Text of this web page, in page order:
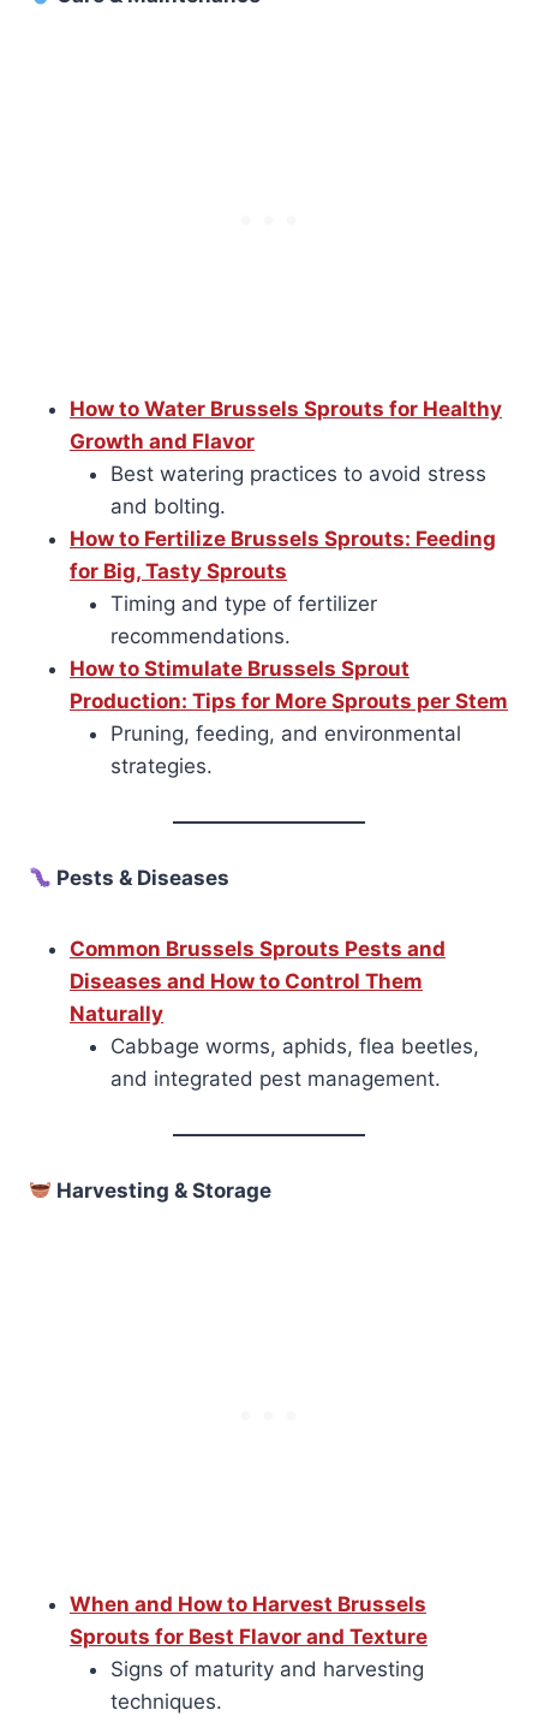
How to Water Brussels Sprouts for Healthy
Growth and Flavor
Best watering practices to avoid stress
and bolting.
How to Fertilize Brussels Sprouts: Feeding
for Big, Tasty Sprouts
Timing and type of fertilizer
recommendations.
How to Stimulate Brussels Sprout
Production: Tips for More Sprouts per Stem
Pruning, feeding, and environmental
strategies.
Pests & Diseases
Common Brussels Sprouts Pests and
Diseases and How to Control Them
Naturally
Cabbage worms, aphids, flea beetles,
and integrated pest management.
Harvesting & Storage
When and How to Harvest Brussels
Sprouts for Best Flavor and Texture
Signs of maturity and harvesting
techniques.